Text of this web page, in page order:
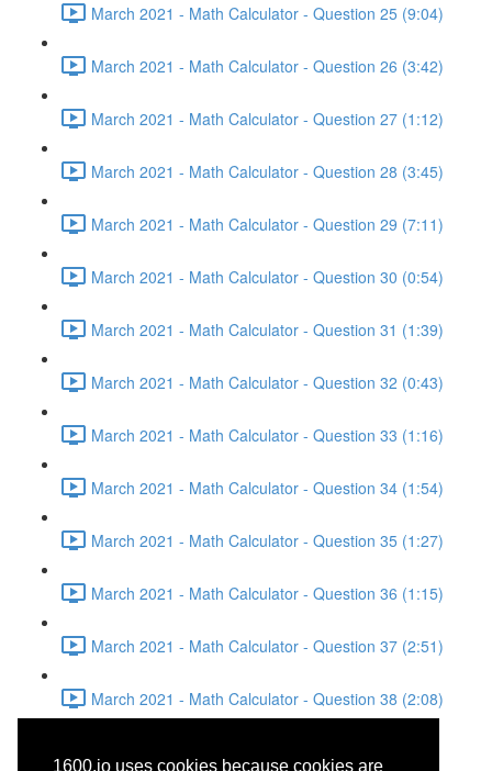
1600.io uses cookies because cookies are
March 2021 - Math Calculator - Question 25 (9:04)
March 2021 - Math Calculator - Question 26 (3:42)
March 2021 - Math Calculator - Question 27 (1:12)
March 2021 - Math Calculator - Question 28 (3:45)
March 2021 - Math Calculator - Question 29 (7:11)
March 2021 - Math Calculator - Question 30 (0:54)
March 2021 - Math Calculator - Question 31 (1:39)
March 2021 - Math Calculator - Question 32 (0:43)
March 2021 - Math Calculator - Question 33 (1:16)
March 2021 - Math Calculator - Question 34 (1:54)
March 2021 - Math Calculator - Question 35 (1:27)
March 2021 - Math Calculator - Question 36 (1:15)
March 2021 - Math Calculator - Question 37 (2:51)
March 2021 - Math Calculator - Question 38 (2:08)